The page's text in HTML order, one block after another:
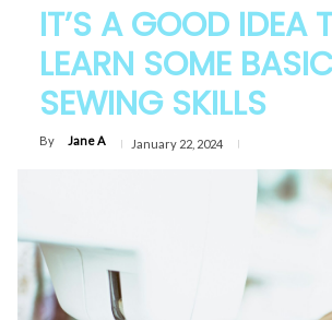
IT’S A GOOD IDEA
LEARN SOME
SEWING SKILLS
By Jane A January 22, 2024